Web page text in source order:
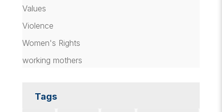
Values
Violence
Women's Rights
working mothers
Tags